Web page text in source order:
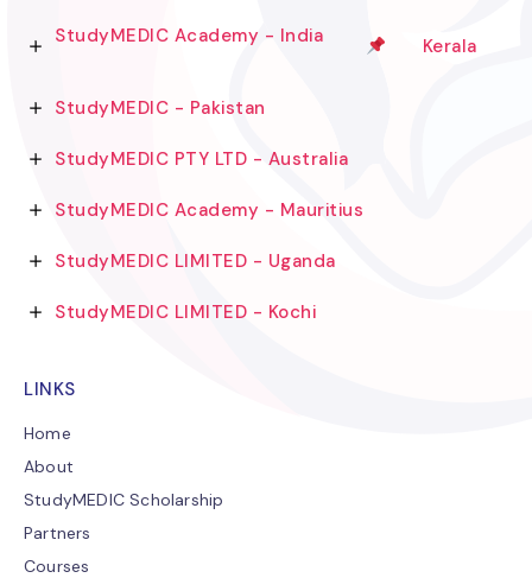
StudyMEDIC Academy - India Kerala
StudyMEDIC - Pakistan
StudyMEDIC PTY LTD - Australia
StudyMEDIC Academy - Mauritius
StudyMEDIC LIMITED - Uganda
StudyMEDIC LIMITED - Kochi
LINKS
Home
About
StudyMEDIC Scholarship
Partners
Courses